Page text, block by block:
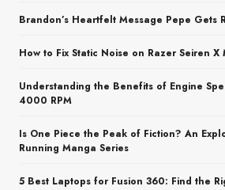
Brandon’s Heartfelt Message Pepe Gets
How to Fix Static Noise on Razer Seiren X
Understanding the Benefits of Engine
4000 RPM
Is One Piece the Peak of Fiction? An
Running Manga Series
5 Best Laptops for Fusion 360: Find the